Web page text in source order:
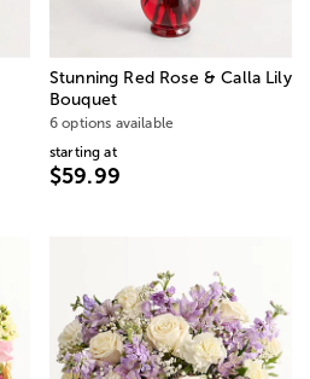
Stunning Red Rose & Calla Lily
Bouquet
6 options available
starting at
$59.99